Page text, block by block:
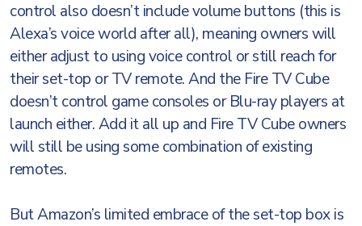
control also doesn’t include volume buttons (this is
Alexa’s voice world after all), meaning owners will
either adjust to using voice control or still reach for
their set-top or TV remote. And the Fire TV Cube
doesn’t control game consoles or Blu-ray players at
launch either. Add it all up and Fire TV Cube owners
will still be using some combination of existing
remotes.
But Amazon’s limited embrace of the set-top box is